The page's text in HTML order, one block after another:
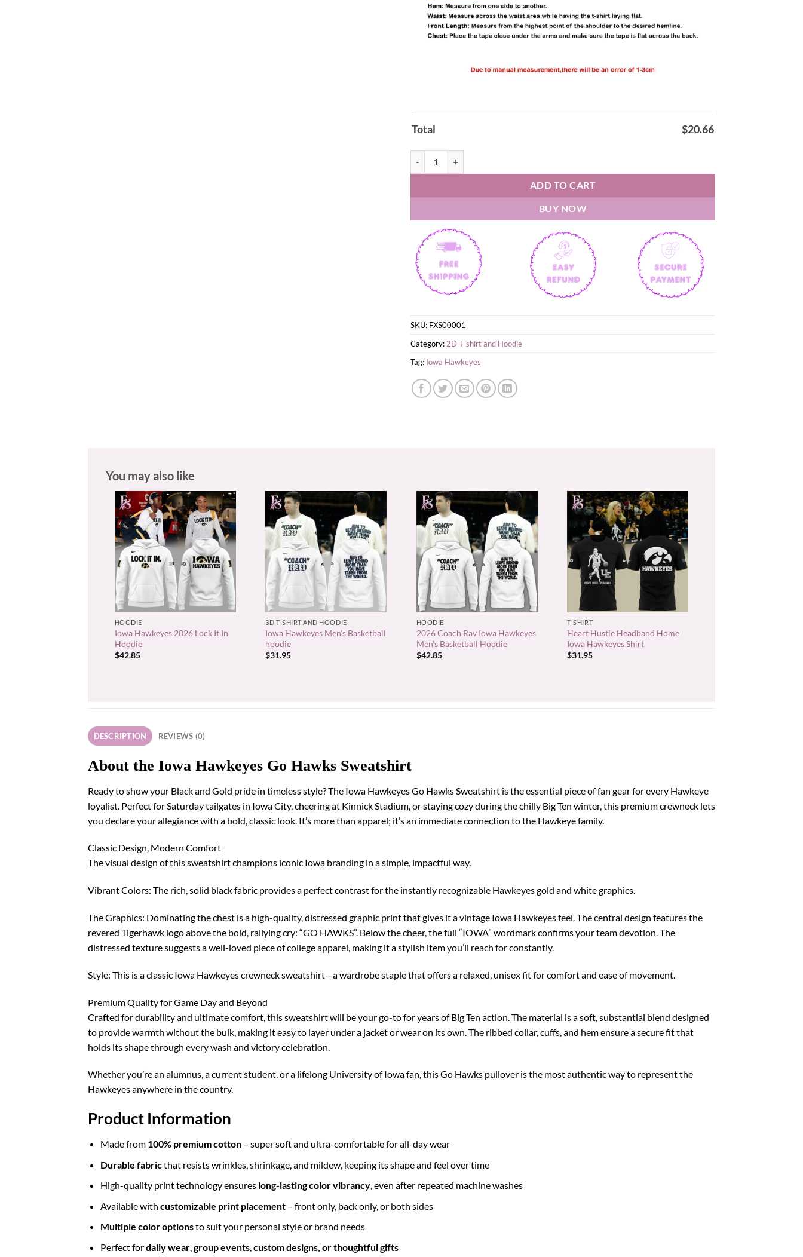
Total $20.66
ADD TO CART
BUY NOW
SKU: FXS00001
Category: 2D T-shirt and Hoodie
Tag: Iowa Hawkeyes
You may also like
+
HOODIE
Iowa Hawkeyes 2026 Lock It In
Hoodie
$42.85
+
3D T-SHIRT AND HOODIE
Iowa Hawkeyes Men’s Basketball
hoodie
$31.95
+
HOODIE
2026 Coach Rav Iowa Hawkeyes
Men’s Basketball Hoodie
$42.85
T-SHIRT
Heart Hustle Headband Home
Iowa Hawkeyes Shirt
$31.95
DESCRIPTION REVIEWS (0)
About the Iowa Hawkeyes Go Hawks Sweatshirt
Ready to show your Black and Gold pride in timeless style? The Iowa Hawkeyes Go Hawks Sweatshirt is the essential piece of fan gear for every Hawkeye
loyalist. Perfect for Saturday tailgates in Iowa City, cheering at Kinnick Stadium, or staying cozy during the chilly Big Ten winter, this premium crewneck lets
you declare your allegiance with a bold, classic look. It’s more than apparel; it’s an immediate connection to the Hawkeye family.
Classic Design, Modern Comfort
The visual design of this sweatshirt champions iconic Iowa branding in a simple, impactful way.
Vibrant Colors: The rich, solid black fabric provides a perfect contrast for the instantly recognizable Hawkeyes gold and white graphics.
The Graphics: Dominating the chest is a high-quality, distressed graphic print that gives it a vintage Iowa Hawkeyes feel. The central design features the
revered Tigerhawk logo above the bold, rallying cry: “GO HAWKS”. Below the cheer, the full “IOWA” wordmark confirms your team devotion. The
distressed texture suggests a well-loved piece of college apparel, making it a stylish item you’ll reach for constantly.
Style: This is a classic Iowa Hawkeyes crewneck sweatshirt—a wardrobe staple that offers a relaxed, unisex fit for comfort and ease of movement.
Premium Quality for Game Day and Beyond
Crafted for durability and ultimate comfort, this sweatshirt will be your go-to for years of Big Ten action. The material is a soft, substantial blend designed
to provide warmth without the bulk, making it easy to layer under a jacket or wear on its own. The ribbed collar, cuffs, and hem ensure a secure fit that
holds its shape through every wash and victory celebration.
Whether you’re an alumnus, a current student, or a lifelong University of Iowa fan, this Go Hawks pullover is the most authentic way to represent the
Hawkeyes anywhere in the country.
Product Information
Made from 100% premium cotton– super soft and ultra-comfortable for all-day wear
Durable fabricthat resists wrinkles, shrinkage, and mildew, keeping its shape and feel over time
High-quality print technology ensures long-lasting color vibrancy, even after repeated machine washes
Available with customizable print placement– front only, back only, or both sides
Multiple color optionsto suit your personal style or brand needs
Perfect fordaily wear,group events,custom designs, or thoughtful gifts